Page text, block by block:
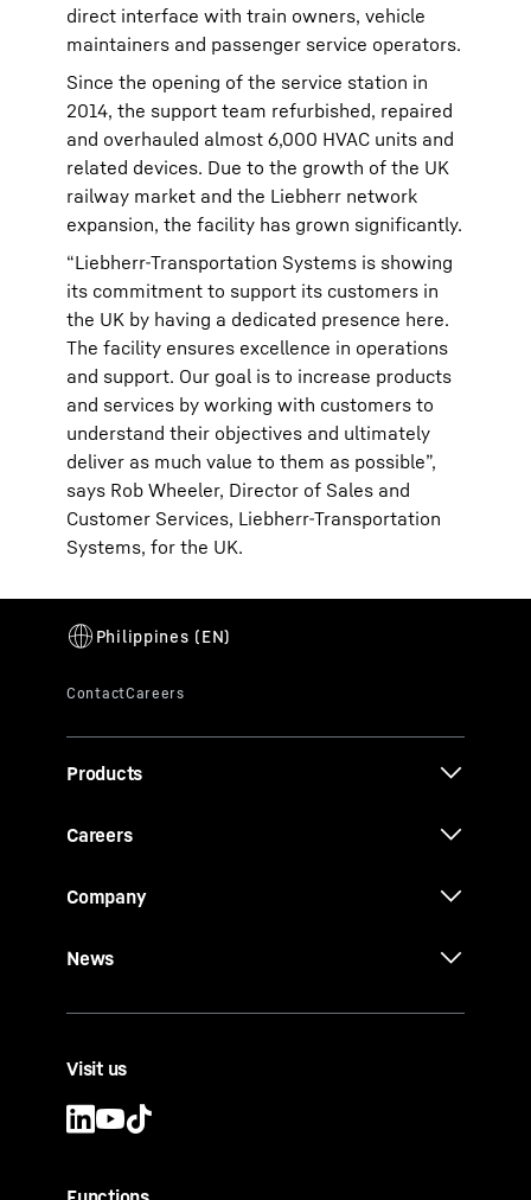
direct interface with train owners, vehicle
maintainers and passenger service operators.
Since the opening of the service station in
2014, the support team refurbished, repaired
and overhauled almost 6,000 HVAC units and
related devices. Due to the growth of the UK
railway market and the Liebherr network
expansion, the facility has grown significantly.
“Liebherr-Transportation Systems is showing
its commitment to support its customers in
the UK by having a dedicated presence here.
The facility ensures excellence in operations
and support. Our goal is to increase products
and services by working with customers to
understand their objectives and ultimately
deliver as much value to them as possible”,
says Rob Wheeler, Director of Sales and
Customer Services, Liebherr-Transportation
Systems, for the UK.
Products
Careers
Company
News
Visit us